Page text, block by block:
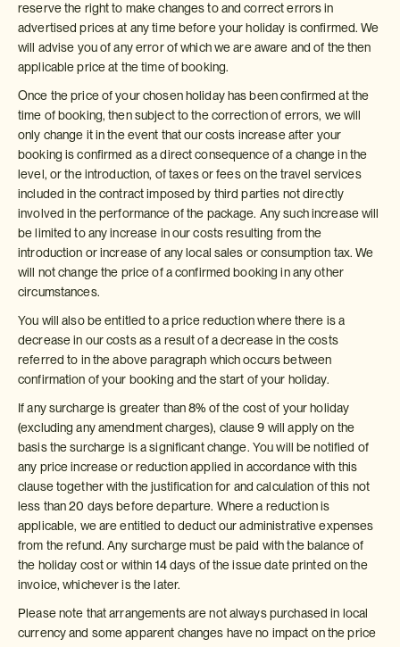
reserve the right to make changes to and correct errors in
advertised prices at any time before your holiday is confirmed. We
will advise you of any error of which we are aware and of the then
applicable price at the time of booking.
Once the price of your chosen holiday has been confirmed at the
time of booking, then subject to the correction of errors, we will
only change it in the event that our costs increase after your
booking is confirmed as a direct consequence of a change in the
level, or the introduction, of taxes or fees on the travel services
included in the contract imposed by third parties not directly
involved in the performance of the package. Any such increase will
be limited to any increase in our costs resulting from the
introduction or increase of any local sales or consumption tax. We
will not change the price of a confirmed booking in any other
circumstances.
You will also be entitled to a price reduction where there is a
decrease in our costs as a result of a decrease in the costs
referred to in the above paragraph which occurs between
confirmation of your booking and the start of your holiday.
If any surcharge is greater than 8% of the cost of your holiday
(excluding any amendment charges), clause 9 will apply on the
basis the surcharge is a significant change. You will be notified of
any price increase or reduction applied in accordance with this
clause together with the justification for and calculation of this not
less than 20 days before departure. Where a reduction is
applicable, we are entitled to deduct our administrative expenses
from the refund. Any surcharge must be paid with the balance of
the holiday cost or within 14 days of the issue date printed on the
invoice, whichever is the later.
Please note that arrangements are not always purchased in local
currency and some apparent changes have no impact on the price